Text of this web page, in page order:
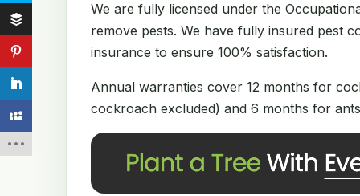
We are fully licensed under the
remove pests. We have fully insured pest
insurance to ensure 100% satisfaction.
Annual warranties cover 12 months for
cockroach excluded) and 6 months for